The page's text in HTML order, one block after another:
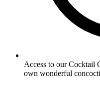
Access to our Cocktail
own wonderful